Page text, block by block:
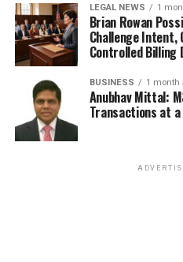
LEGAL NEWS 1
Brian Rowan
Challenge Intent,
Controlled Billing
BUSINESS 1 month
Anubhav Mittal:
Transactions at